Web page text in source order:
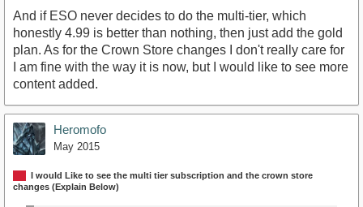
And if ESO never decides to do the multi-tier, which
honestly 4.99 is better than nothing, then just add the gold
plan. As for the Crown Store changes I don't really care for
I am fine with the way it is now, but I would like to see more
content added.
Heromofo
May 2015
I would Like to see the multi tier subscription and the crown store
changes (Explain Below)